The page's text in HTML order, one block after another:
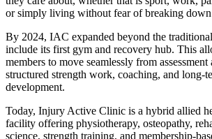
or simply living without fear of breaking down
By 2024, IAC expanded beyond the
include its first gym and recovery hub. This
members to move seamlessly from
structured strength work, coaching, and long-
development.
Today, Injury Active Clinic is a hybrid allied
facility offering physiotherapy, osteopathy,
science, strength training, and membership-